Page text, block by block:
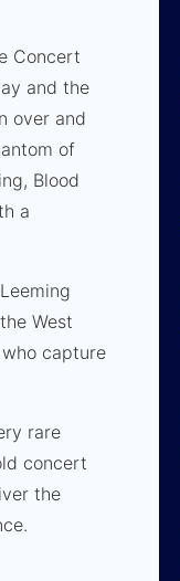
Concert
and the
over and
of
Blood
a
West
capture
rare
concert
the